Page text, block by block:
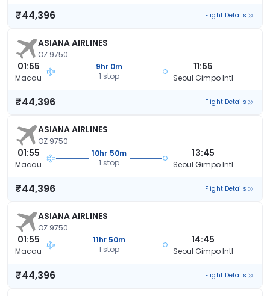
₹44,396 Flight Details
ASIANA AIRLINES
OZ 9750
01:55
Macau
9hr 0m
1 stop
11:55
Seoul Gimpo Intl
₹44,396 Flight Details
ASIANA AIRLINES
OZ 9750
01:55
Macau
10hr 50m
1 stop
13:45
Seoul Gimpo Intl
₹44,396 Flight Details
ASIANA AIRLINES
OZ 9750
01:55
Macau
11hr 50m
1 stop
14:45
Seoul Gimpo Intl
₹44,396 Flight Details